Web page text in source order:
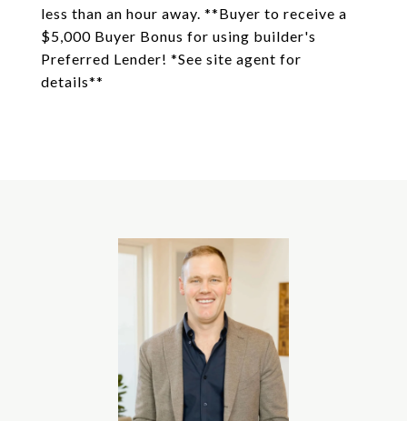
less than an hour away. **Buyer to receive a
$5,000 Buyer Bonus for using builder's
Preferred Lender! *See site agent for
details**